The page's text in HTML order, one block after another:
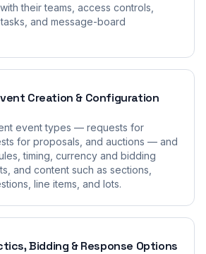
their teams, access controls,
and message-board
Creation & Configuration
event types — requests for
for proposals, and auctions — and
timing, currency and bidding
and content such as sections,
line items, and lots.
Bidding & Response Options